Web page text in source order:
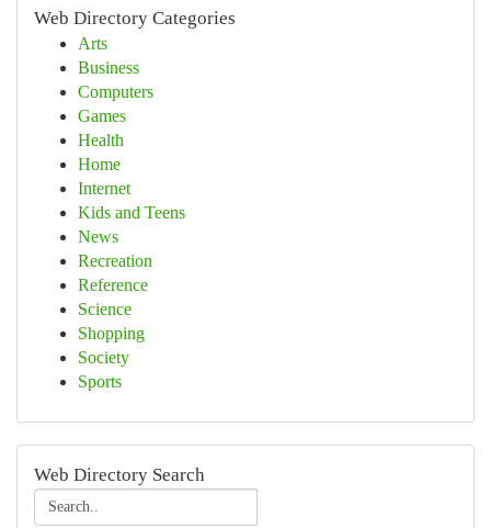
Web Directory Categories
Arts
Business
Computers
Games
Health
Home
Internet
Kids and Teens
News
Recreation
Reference
Science
Shopping
Society
Sports
Web Directory Search